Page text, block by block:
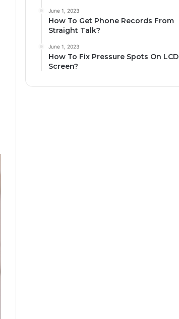
June 1, 2023
How To Get Phone Records From
Straight Talk?
June 1, 2023
How To Fix Pressure Spots On LCD
Screen?